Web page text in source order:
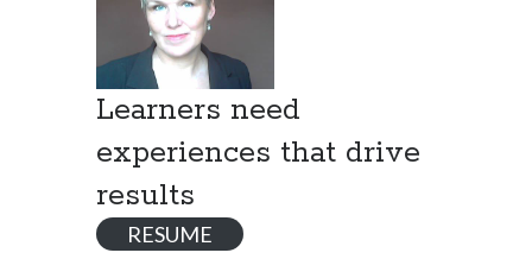
Learners need
experiences that drive
results
RESUME